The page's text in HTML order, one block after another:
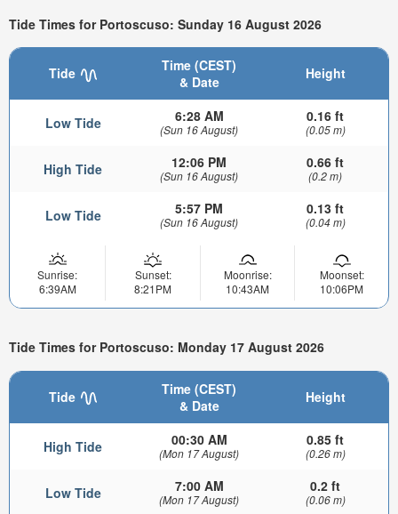
Tide Times for Portoscuso: Sunday 16 August 2026
Tide
Time (CEST)
& Date
Height
Low Tide 6:28 AM
(Sun 16 August)
0.16 ft
(0.05 m)
High Tide 12:06 PM
(Sun 16 August)
0.66 ft
(0.2 m)
Low Tide 5:57 PM
(Sun 16 August)
0.13 ft
(0.04 m)
Sunrise:
6:39AM
Sunset:
8:21PM
Moonrise:
10:43AM
Moonset:
10:06PM
Tide Times for Portoscuso: Monday 17 August 2026
Tide
Time (CEST)
& Date
Height
High Tide 00:30 AM
(Mon 17 August)
0.85 ft
(0.26 m)
Low Tide 7:00 AM
(Mon 17 August)
0.2 ft
(0.06 m)